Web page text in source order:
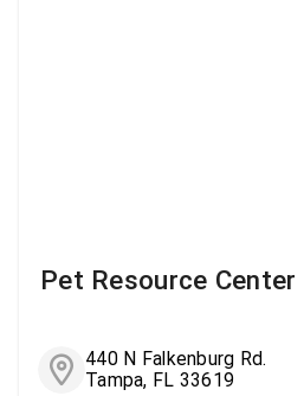
Pet Resource Center
440 N Falkenburg Rd.
Tampa, FL 33619